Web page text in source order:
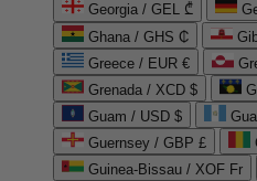
Georgia / GEL ₾
Ghana / GHS ₵
Greece / EUR €
Grenada / XCD $
Guam / USD $
Guernsey / GBP £
Guinea-Bissau / XOF Fr